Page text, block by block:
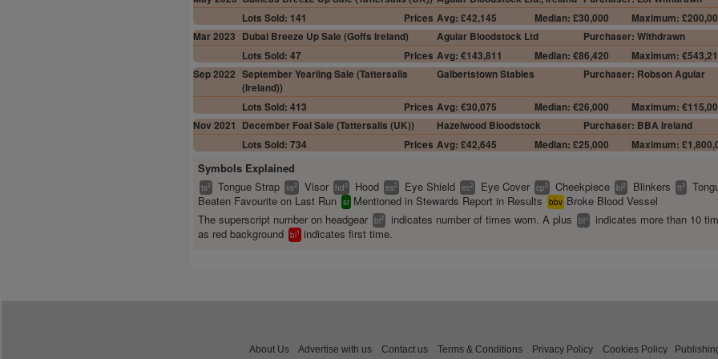
Lots Sold: 141
Prices Avg: £42,145 Median: £30,000
Maximum:
Mar 2023 Dubai Breeze Up Sale (Goffs Ireland) Aguiar Bloodstock Ltd
Purchaser: Withdrawn
Lots Sold: 47
Prices Avg: €143,811 Median: €86,420
Maximum:
Sep 2022 September Yearling Sale (Tattersalls
(Ireland))
Galbertstown Stables Purchaser: Robson Aguiar
Lots Sold: 413 Prices Avg: €30,075 Median: €26,000
Maximum:
Nov 2021 December Foal Sale (Tattersalls (UK)) Hazelwood Bloodstock Purchaser: BBA Ireland
Lots Sold: 734
Prices Avg: £42,645 Median: £25,000 Maximum:
Symbols Explained
ts2 Tongue Strap vs2 Visor hd2 Hood es2 Eye Shield ec2 Eye Cover cp2 Cheekpiece bl2 Blinkers tt2
Beaten Favourite on Last Run sr Mentioned in Stewards Report in Results bbv Broke Blood Vessel
The superscript number on headgear bl2 indicates number of times worn. A plus bl+
indicates more than 10
as red background bl1 indicates first time.
About Us Advertise with us Contact us Terms & Conditions Privacy Policy Cookies Policy